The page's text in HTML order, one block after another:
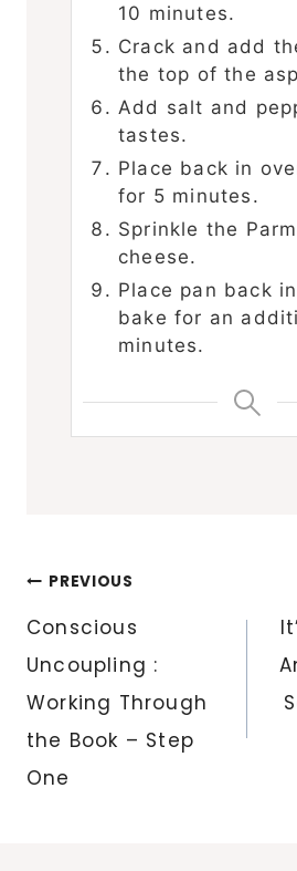
10 minutes.
Crack and add
the top of the
Add salt and
tastes.
Place back in
for 5 minutes.
Sprinkle the
cheese.
Place pan back
bake for an
minutes.
Post
navigation
PREVIOUS
Conscious
Uncoupling :
Working Through
the Book – Step
One